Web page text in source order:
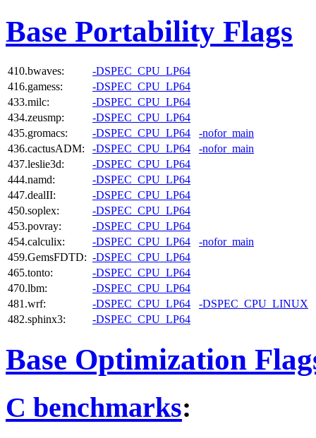
Base Portability Flags
410.bwaves:
-DSPEC_CPU_LP64
416.gamess:
-DSPEC_CPU_LP64
433.milc:
-DSPEC_CPU_LP64
434.zeusmp:
-DSPEC_CPU_LP64
435.gromacs:
-DSPEC_CPU_LP64
-nofor_main
436.cactusADM:
-DSPEC_CPU_LP64
-nofor_main
437.leslie3d:
-DSPEC_CPU_LP64
444.namd:
-DSPEC_CPU_LP64
447.dealII:
-DSPEC_CPU_LP64
450.soplex:
-DSPEC_CPU_LP64
453.povray:
-DSPEC_CPU_LP64
454.calculix:
-DSPEC_CPU_LP64
-nofor_main
459.GemsFDTD: -DSPEC_CPU_LP64
465.tonto:
-DSPEC_CPU_LP64
470.lbm:
-DSPEC_CPU_LP64
481.wrf:
-DSPEC_CPU_LP64
-DSPEC_CPU_LINUX
482.sphinx3:
-DSPEC_CPU_LP64
Base Optimization
C benchmarks: